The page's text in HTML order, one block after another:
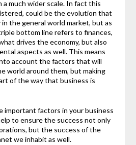
a much wider scale. In fact this
could be the evolution that
the general world market, but as
bottom line refers to finances,
drives the economy, but also
aspects as well. This means
account the factors that will
world around them, but making
of the way that business is
important factors in your business
to ensure the success not only
but the success of the
we inhabit as well.